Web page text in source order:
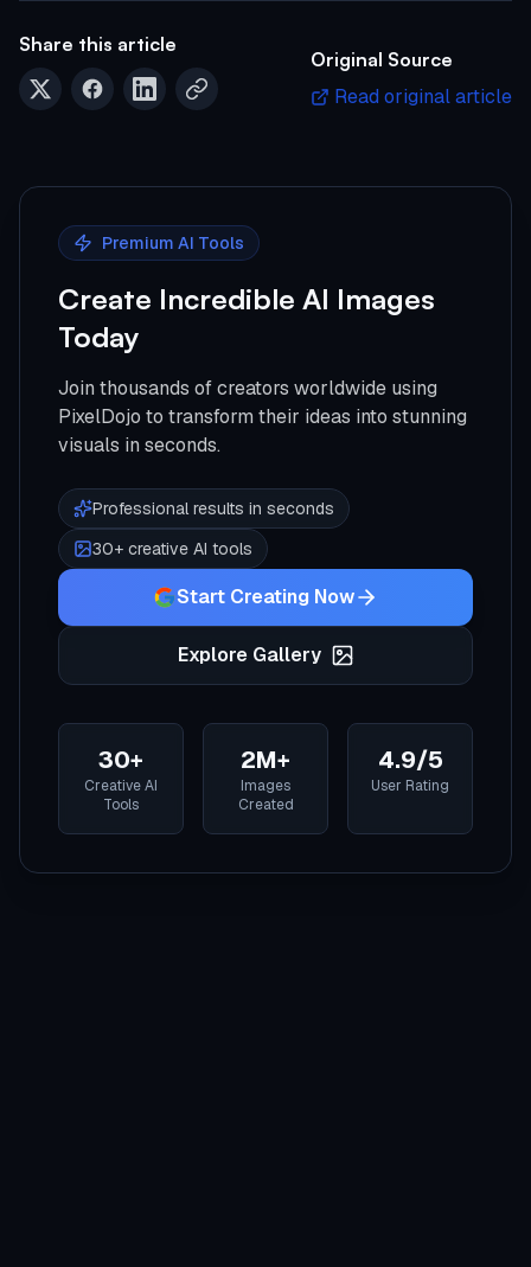
Share this article
Original Source
Read original article
Premium AI Tools
Create Incredible AI Images
Today
Join thousands of creators worldwide using
PixelDojo to transform their ideas into stunning
visuals in seconds.
Professional results in seconds
30+ creative AI tools
Start Creating Now
Explore Gallery
30+
Creative AI
Tools
2M+
Images
Created
4.9/5
User Rating